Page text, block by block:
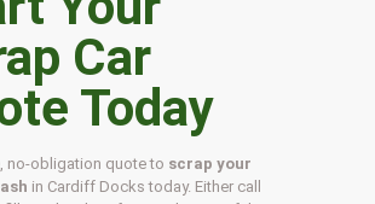
Car
Today
no-obligation quote to scrap your
in Cardiff Docks today. Either call